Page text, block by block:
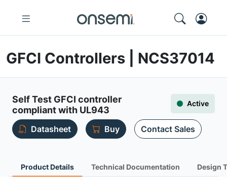
GFCI Controllers | NCS37014
Self Test GFCI controller
compliant with UL943
Active
Datasheet Buy Contact Sales
Product Details Technical Documentation Design